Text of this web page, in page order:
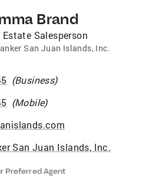
Brand
Estate Salesperson
San Juan Islands, Inc.
(Business)
(Mobile)
San Juan Islands, Inc.
Preferred Agent